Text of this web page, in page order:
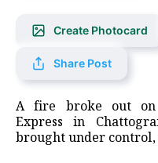
Create Photocard
Share Post
A fire broke out on
Express in
brought under